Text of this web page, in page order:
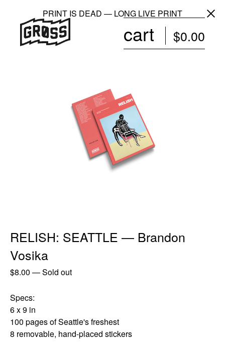
cart $0.00
PRINT IS DEAD — LONG LIVE PRINT
RELISH: SEATTLE — Brandon
Vosika
$8.00 —Sold out
Specs:
6 x 9 in
100 pages of Seattle's freshest
8 removable, hand-placed stickers